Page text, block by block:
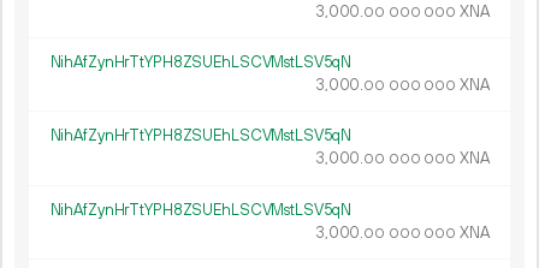
3 000.00 000 000 XNA
NihAfZynHrTtYPH8ZSUEhLSCVMstLSV5qN
3 000.00 000 000 XNA
NihAfZynHrTtYPH8ZSUEhLSCVMstLSV5qN
3 000.00 000 000 XNA
NihAfZynHrTtYPH8ZSUEhLSCVMstLSV5qN
3 000.00 000 000 XNA